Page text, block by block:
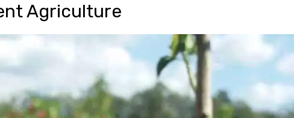
Agriculture